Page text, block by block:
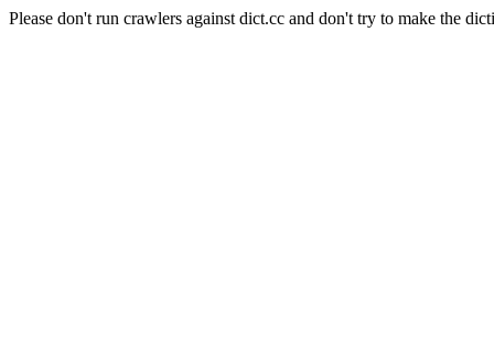
Please don't run crawlers against dict.cc and don't try to make the